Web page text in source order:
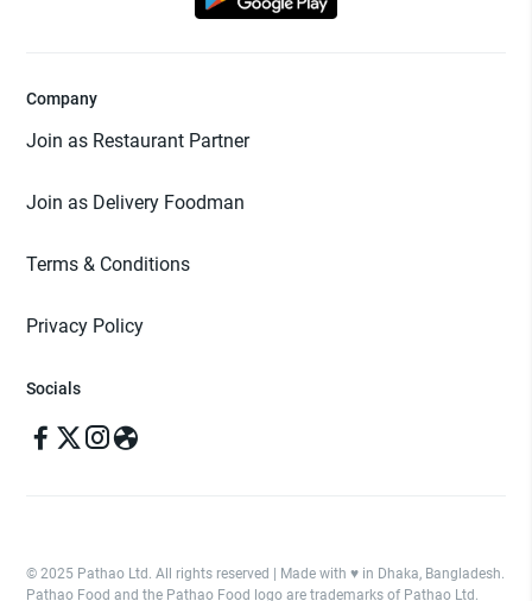
Company
Join as Restaurant Partner
Join as Delivery Foodman
Terms & Conditions
Privacy Policy
Socials
© 2025 Pathao Ltd. All rights reserved | Made with ♥️ in Dhaka, Bangladesh.
Pathao Food and the Pathao Food logo are trademarks of Pathao Ltd.